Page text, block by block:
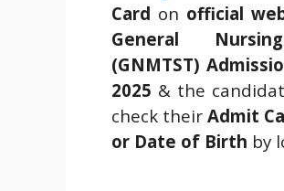
Card on official
General
(GNMTST)
2025 & the
check theirAdmit
or Date of Birth by